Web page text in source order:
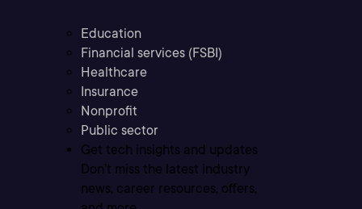
Education
Financial services (FSBI)
Healthcare
Insurance
Nonprofit
Public sector
Get tech insights and updates
Don’t miss the latest industry
news, career resources, offers,